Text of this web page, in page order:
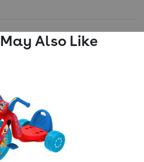
Also Like